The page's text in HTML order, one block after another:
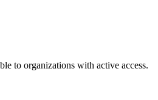
to organizations with active access.